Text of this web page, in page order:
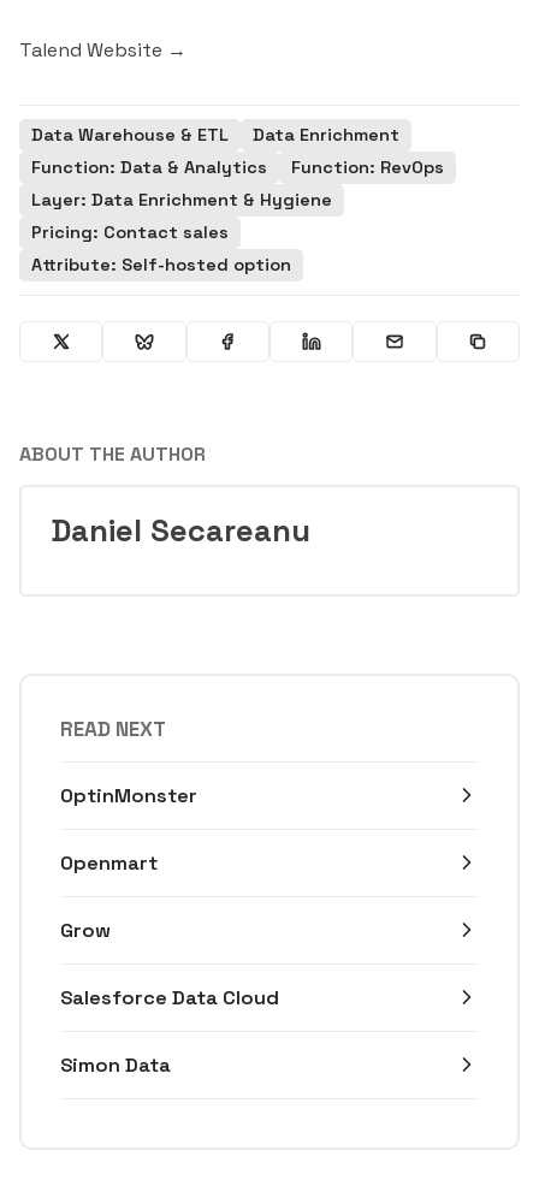
Talend Website →
Data Warehouse & ETL
Data Enrichment
Function: Data & Analytics
Function: RevOps
Layer: Data Enrichment & Hygiene
Pricing: Contact sales
Attribute: Self-hosted option
ABOUT THE AUTHOR
Daniel Secareanu
READ NEXT
OptinMonster
Openmart
Grow
Salesforce Data Cloud
Simon Data